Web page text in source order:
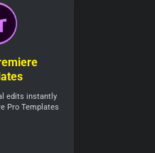
edits instantly
Pro Templates